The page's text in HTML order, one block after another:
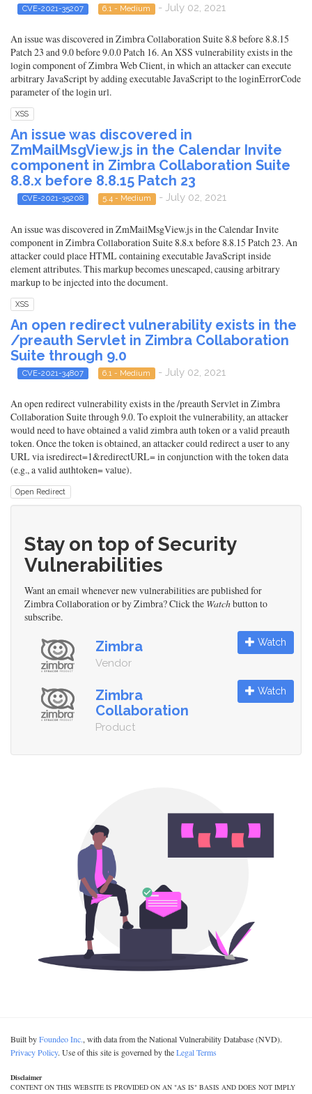
CVE-2021-35207 6.1 - Medium - July 02, 2021
An issue was discovered in Zimbra Collaboration Suite 8.8 before 8.8.15
Patch 23 and 9.0 before 9.0.0 Patch 16. An XSS vulnerability exists in the
login component of Zimbra Web Client, in which an attacker can execute
arbitrary JavaScript by adding executable JavaScript to the loginErrorCode
parameter of the login url.
XSS
An issue was discovered in
ZmMailMsgView.js in the Calendar Invite
component in Zimbra Collaboration Suite
8.8.x before 8.8.15 Patch 23
CVE-2021-35208 5.4 - Medium - July 02, 2021
An issue was discovered in ZmMailMsgView.js in the Calendar Invite
component in Zimbra Collaboration Suite 8.8.x before 8.8.15 Patch 23. An
attacker could place HTML containing executable JavaScript inside
element attributes. This markup becomes unescaped, causing arbitrary
markup to be injected into the document.
XSS
An open redirect vulnerability exists in the
/preauth Servlet in Zimbra Collaboration
Suite through 9.0
CVE-2021-34807 6.1 - Medium - July 02, 2021
An open redirect vulnerability exists in the /preauth Servlet in Zimbra
Collaboration Suite through 9.0. To exploit the vulnerability, an attacker
would need to have obtained a valid zimbra auth token or a valid preauth
token. Once the token is obtained, an attacker could redirect a user to any
URL via isredirect=1&redirectURL= in conjunction with the token data
(e.g., a valid authtoken= value).
Open Redirect
Stay on top of Security
Vulnerabilities
Want an email whenever new vulnerabilities are published for
Zimbra Collaboration or by Zimbra? Click the Watchbutton to
subscribe.
Zimbra
Vendor
Watch
Zimbra
Collaboration
Product
Watch
Built byFoundeo Inc., with data from the National Vulnerability Database (NVD).
Privacy Policy. Use of this site is governed by theLegal Terms
Disclaimer
CONTENT ON THIS WEBSITE IS PROVIDED ON AN "AS IS" BASIS AND DOES NOT IMPLY